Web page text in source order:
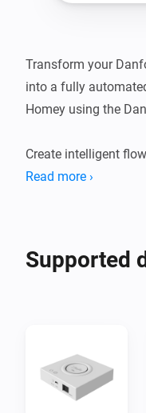
Transform your
into a fully
Homey using the
Create intelligent
lower the heat when
with the rest of your
Read more ›
Supported